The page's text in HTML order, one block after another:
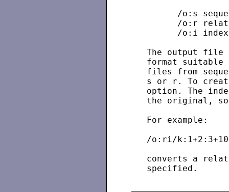
/o:s
/o:r
/o:i
The output file
format suitable
files from
s or r. To
option. The
the original,
   For example:
/o:ri/
converts a
   specified.